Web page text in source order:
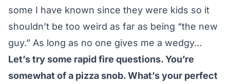
some I have known since they were kids so it
shouldn’t be too weird as far as being “the new
guy.” As long as no one gives me a wedgy…
Let’s try some rapid fire questions. You’re
somewhat of a pizza snob. What’s your perfect